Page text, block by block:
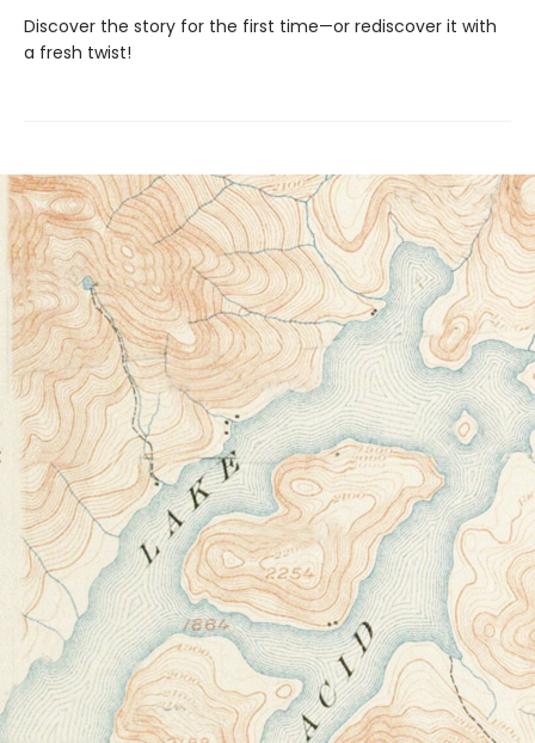
Discover the story for the first time—or rediscover it with
a fresh twist!